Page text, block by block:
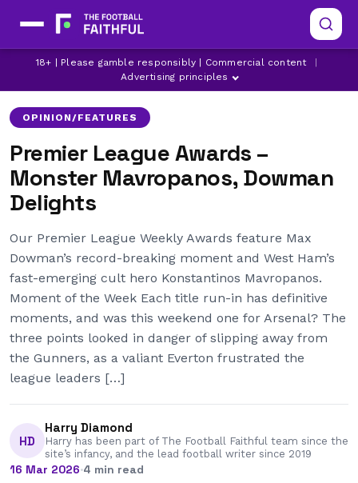
18+ | Please gamble responsibly | Commercial content
Advertising principles
ARSENAL ASTON VILLA BOURNEMOUTH
OPINION/FEATURES
Premier League Awards –
Monster Mavropanos, Dowman
Delights
Our Premier League Weekly Awards feature Max
Dowman’s record-breaking moment and West Ham’s
fast-emerging cult hero Konstantinos Mavropanos.
Moment of the Week Each title run-in has definitive
moments, and was this weekend one for Arsenal? The
three points looked in danger of slipping away from
the Gunners, as a valiant Everton frustrated the
league leaders […]
HD
Harry Diamond
Harry has been part of The Football Faithful team since the
site’s infancy, and the lead football writer since 2019
16 Mar 2026·4 min read